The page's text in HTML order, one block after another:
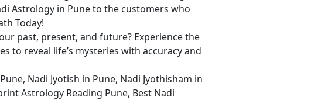
Astrology in Pune to the customers who
Today!
past, present, and future? Experience the
to reveal life’s mysteries with accuracy and
Nadi Jyotish in Pune, Nadi Jyothisham in
Astrology Reading Pune, Best Nadi